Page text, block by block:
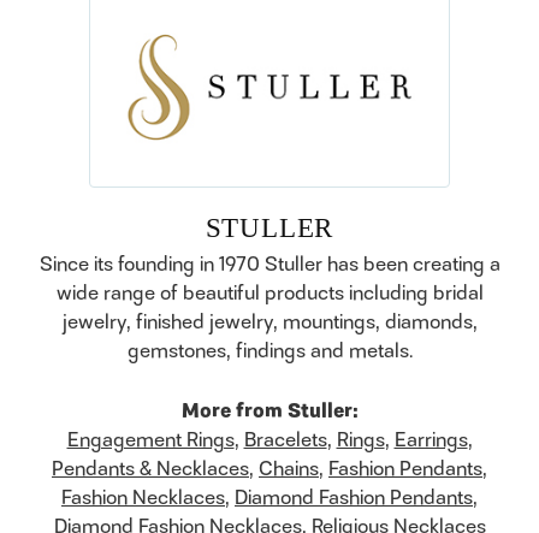
STULLER
Since its founding in 1970 Stuller has been creating a
wide range of beautiful products including bridal
jewelry, finished jewelry, mountings, diamonds,
gemstones, findings and metals.
More from Stuller:
Engagement Rings, Bracelets, Rings, Earrings,
Pendants & Necklaces, Chains, Fashion Pendants,
Fashion Necklaces, Diamond Fashion Pendants,
Diamond Fashion Necklaces, Religious Necklaces